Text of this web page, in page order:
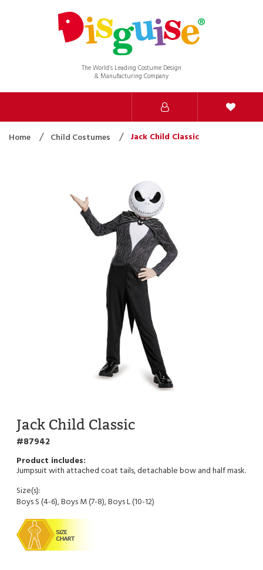
The World’s Leading Costume Design
& Manufacturing Company
Home Child Costumes Jack Child Classic
Jack Child Classic
87942
Jumpsuit with attached coat tails, detachable bow and half mask.
Size(s):
Boys S (4-6), Boys M (7-8), Boys L (10-12)